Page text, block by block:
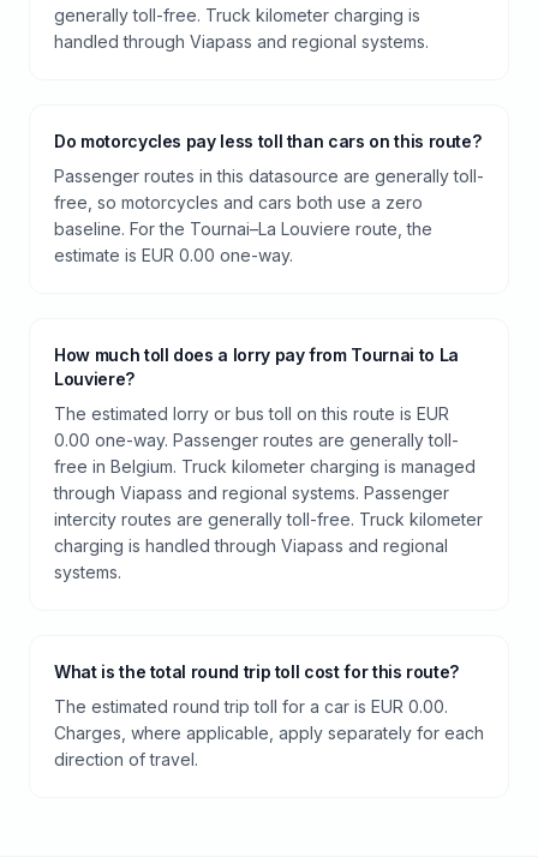
generally toll-free. Truck kilometer charging is
handled through Viapass and regional systems.
Do motorcycles pay less toll than cars on this route?
Passenger routes in this datasource are generally toll-
free, so motorcycles and cars both use a zero
baseline. For the Tournai–La Louviere route, the
estimate is EUR 0.00 one-way.
How much toll does a lorry pay from Tournai to La
Louviere?
The estimated lorry or bus toll on this route is EUR
0.00 one-way. Passenger routes are generally toll-
free in Belgium. Truck kilometer charging is managed
through Viapass and regional systems. Passenger
intercity routes are generally toll-free. Truck kilometer
charging is handled through Viapass and regional
systems.
What is the total round trip toll cost for this route?
The estimated round trip toll for a car is EUR 0.00.
Charges, where applicable, apply separately for each
direction of travel.